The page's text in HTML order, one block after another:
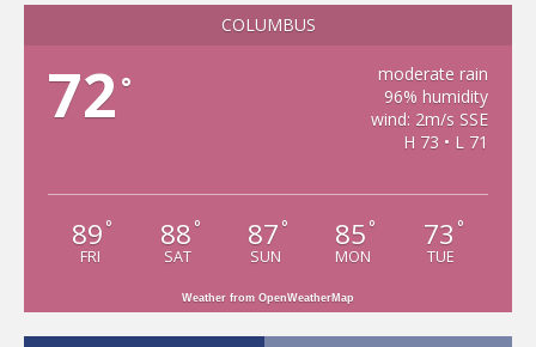
COLUMBUS
72 °
moderate rain
96% humidity
wind: 2m/s SSE
H 73 • L 71
89 °
FRI
88 °
SAT
87 °
SUN
85 °
MON
73 °
TUE
Weather from OpenWeatherMap